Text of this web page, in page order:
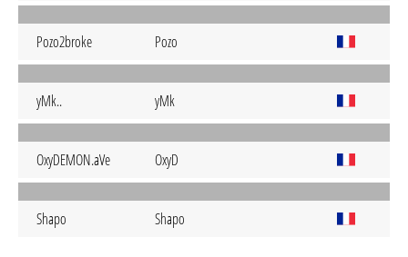
Pozo2broke Pozo
yMk.. yMk
OxyDEMON.aVe OxyD
Shapo Shapo